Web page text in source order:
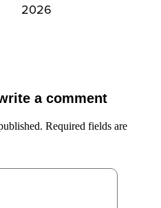
2026
a comment
Required fields are